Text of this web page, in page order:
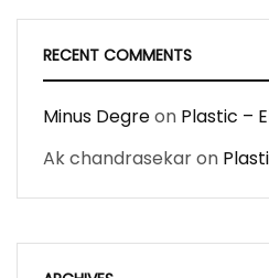
RECENT COMMENTS
Minus Degreon Plastic –
Ak chandrasekaron